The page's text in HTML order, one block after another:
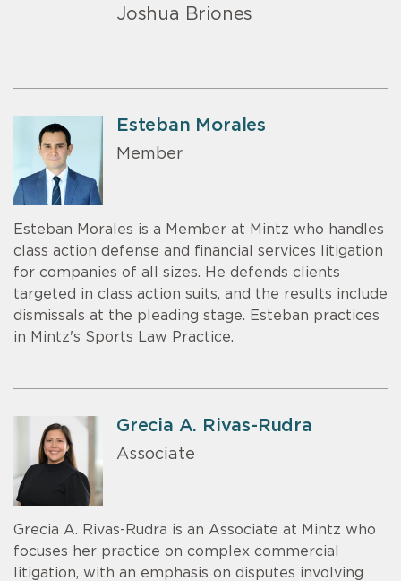
Joshua Briones
Esteban Morales
Member
Esteban Morales is a Member at Mintz who handles
class action defense and financial services litigation
for companies of all sizes. He defends clients
targeted in class action suits, and the results include
dismissals at the pleading stage. Esteban practices
in Mintz's Sports Law Practice.
Grecia A. Rivas-Rudra
Associate
Grecia A. Rivas-Rudra is an Associate at Mintz who
focuses her practice on complex commercial
litigation, with an emphasis on disputes involving